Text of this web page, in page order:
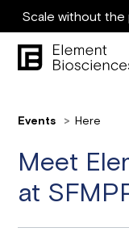
Scale without the
Events Here
Meet
at